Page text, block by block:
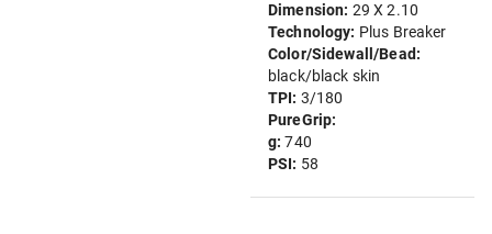
Dimension: 29 X 2.10
Technology: Plus Breaker
Color/Sidewall/Bead:
black/black skin
TPI: 3/180
PureGrip:
g:740
PSI: 58